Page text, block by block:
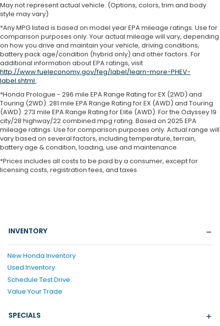
May not represent actual vehicle. (Options, colors, trim and body
style may vary)
*Any MPG listed is based on model year EPA mileage ratings. Use for
comparison purposes only. Your actual mileage will vary, depending
on how you drive and maintain your vehicle, driving conditions,
battery pack age/condition (hybrid only) and other factors. For
additional information about EPA ratings, visit
http://www.fueleconomy.gov/feg/label/learn-more-PHEV-
label.shtml .
*Honda Prologue - 296 mile EPA Range Rating for EX (2WD) and
Touring (2WD). 281 mile EPA Range Rating for EX (AWD) and Touring
(AWD). 273 mile EPA Range Rating for Elite (AWD). For the Odyssey 19
city/28 highway/22 combined mpg rating. Based on 2025 EPA
mileage ratings. Use for comparison purposes only. Actual range will
vary based on several factors, including temperature, terrain,
battery age & condition, loading, use and maintenance.
*Prices includes all costs to be paid by a consumer, except for
licensing costs, registration fees, and taxes.
INVENTORY
New Honda Inventory
Used Inventory
Schedule Test Drive
Value Your Trade
SPECIALS